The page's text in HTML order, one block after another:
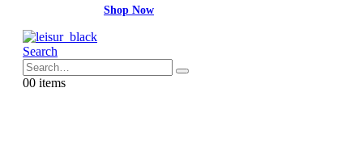
Shop Now
Search
00 items